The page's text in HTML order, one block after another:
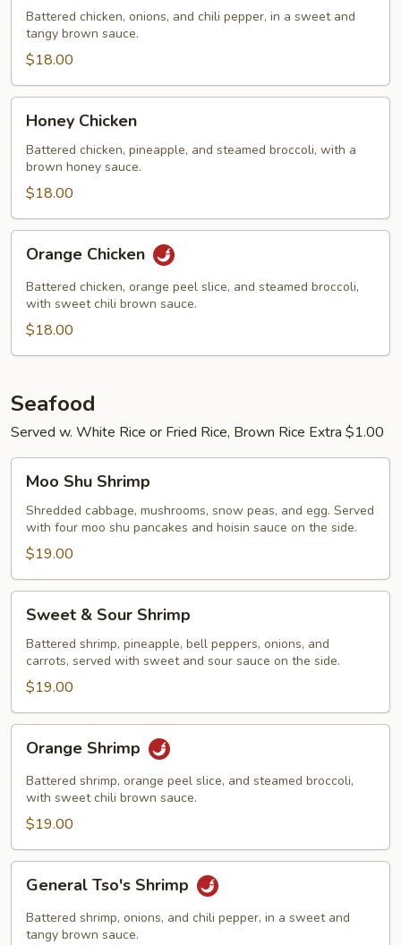
Chicken
Battered chicken, onions, and chili pepper, in a sweet and
tangy brown sauce.
$18.00
Chicken
Honey Chicken
Battered chicken, pineapple, and steamed broccoli, with a
brown honey sauce.
$18.00
Chicken
Orange Chicken
Battered chicken, orange peel slice, and steamed broccoli,
with sweet chili brown sauce.
$18.00
Seafood
Served w. White Rice or Fried Rice, Brown Rice Extra $1.00
Shu
Shrimp
Moo Shu Shrimp
Shredded cabbage, mushrooms, snow peas, and egg. Served
with four moo shu pancakes and hoisin sauce on the side.
$19.00
Sour
Shrimp
Sweet & Sour Shrimp
Battered shrimp, pineapple, bell peppers, onions, and
carrots, served with sweet and sour sauce on the side.
$19.00
Shrimp
Orange Shrimp
Battered shrimp, orange peel slice, and steamed broccoli,
with sweet chili brown sauce.
$19.00
Tso's
Shrimp
General Tso's Shrimp
Battered shrimp, onions, and chili pepper, in a sweet and
tangy brown sauce.